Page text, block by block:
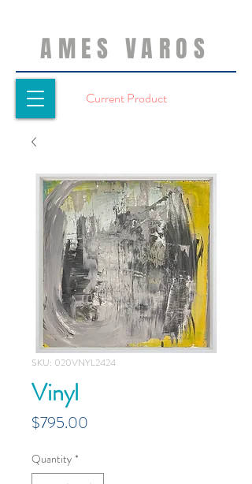
AMES VAROS
Current Product
SKU: 020VNYL2424
Vinyl
$795.00
Quantity *